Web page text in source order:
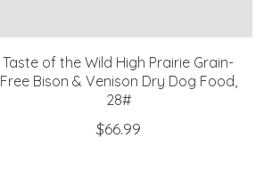
Taste of the Wild High Prairie Grain-
Free Bison & Venison Dry Dog Food,
28#
$66.99